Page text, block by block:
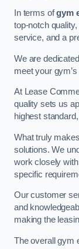
In terms ofgym
top-notch
service, and a
We are
meet your
At Lease
quality sets us
highest
What truly
solutions. We
work closely
specific
Our customer
and
making the
The overall gym